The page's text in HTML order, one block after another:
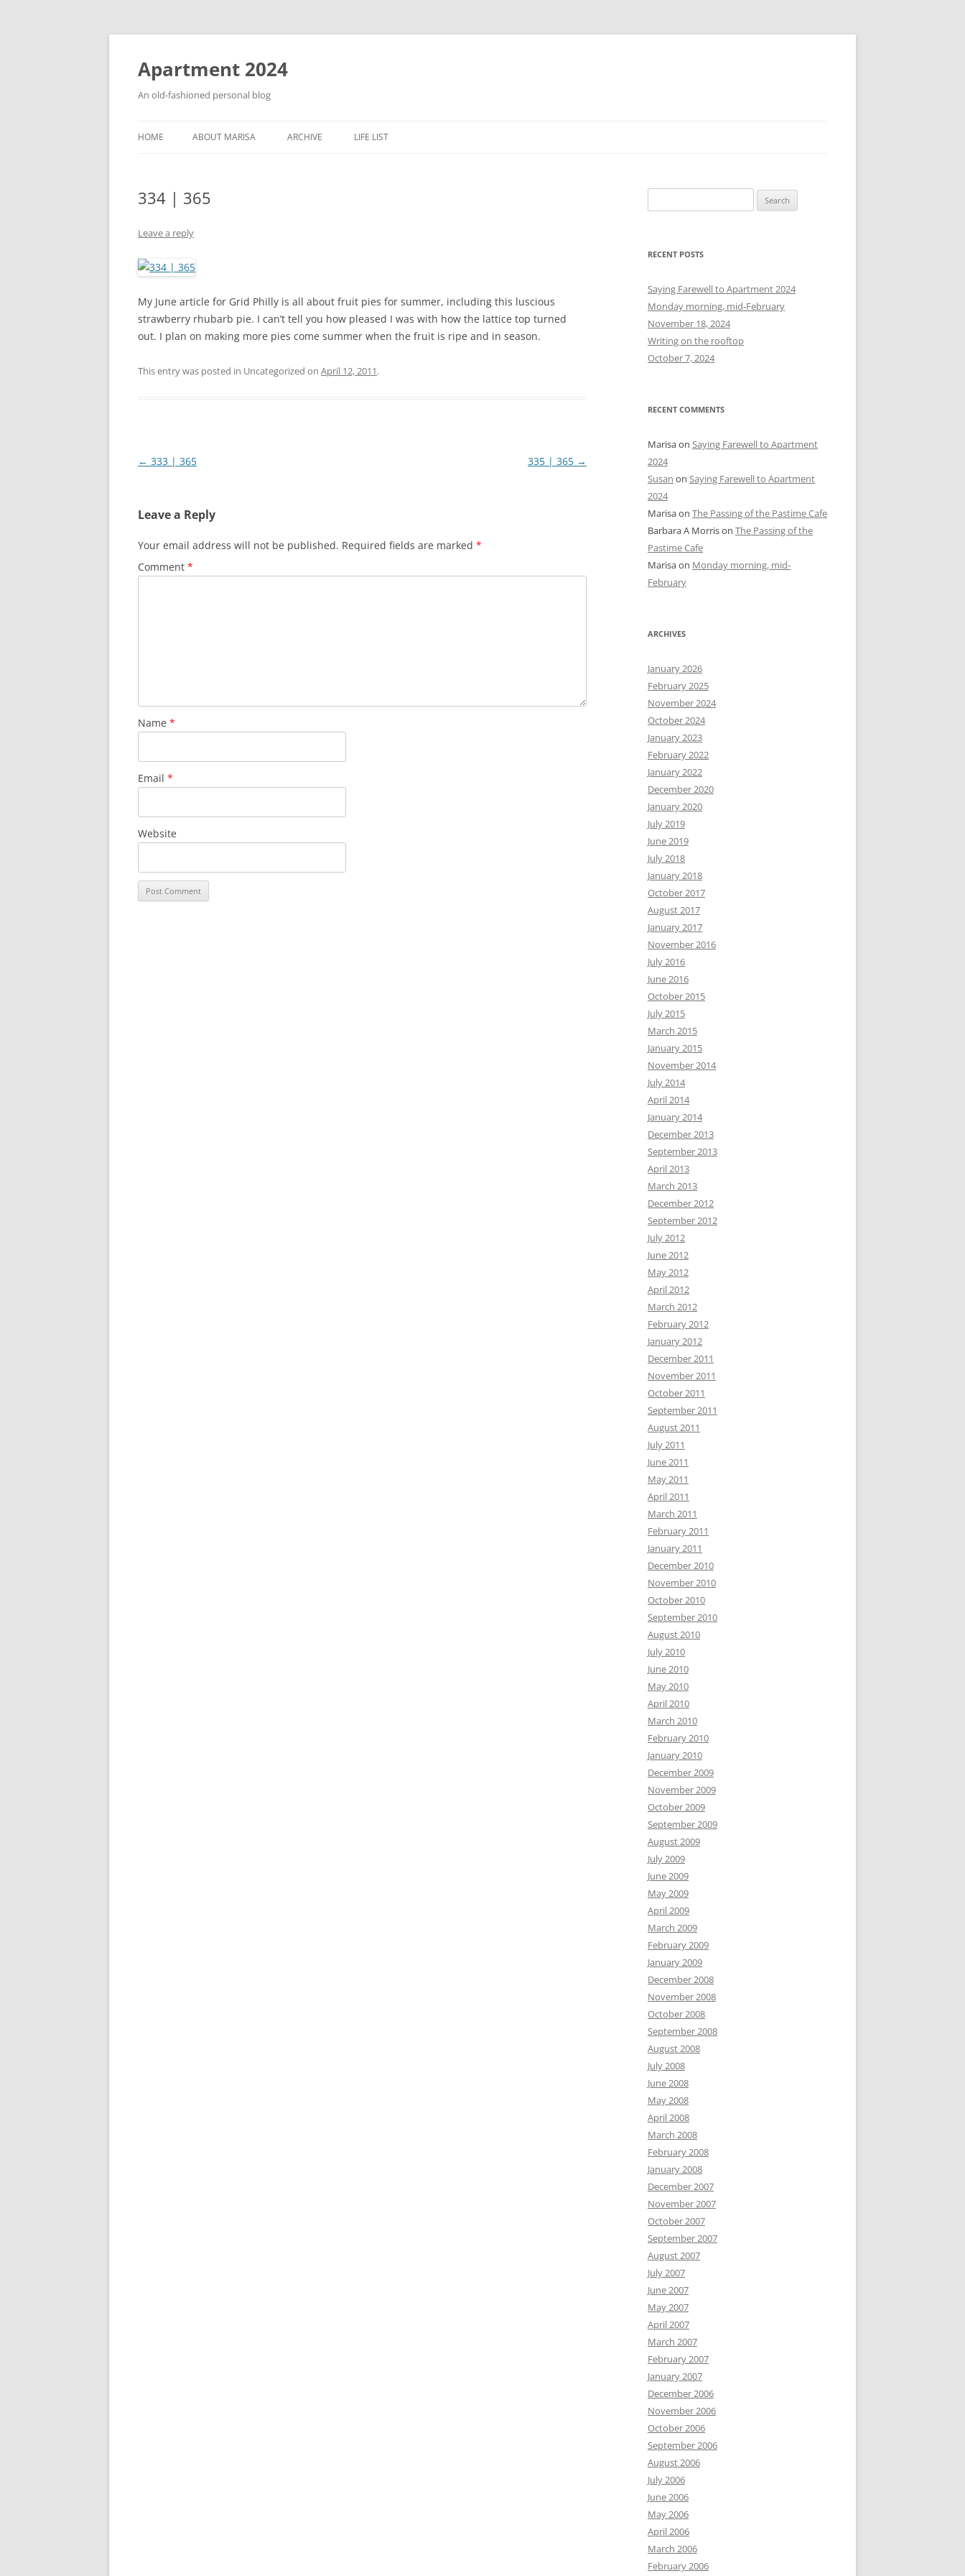
Apartment 2024
An old-fashioned personal blog
HOME ABOUT MARISA ARCHIVE LIFE LIST
334 | 365
Leave a reply
My June article for Grid Philly is all about fruit pies for summer, including this luscious
strawberry rhubarb pie. I can’t tell you how pleased I was with how the lattice top turned
out. I plan on making more pies come summer when the fruit is ripe and in season.
This entry was posted in Uncategorized on April 12, 2011.
Post
← 333 | 365 335 | 365 →
Leave a Reply
Your email address will not be published. Required fields are marked *
Comment *
Name *
Email *
Website
e
r
h
f
o
r
:
RECENT POSTS
Saying Farewell to Apartment 2024
Monday morning, mid-February
November 18, 2024
Writing on the rooftop
October 7, 2024
RECENT COMMENTS
Marisaon Saying Farewell to Apartment
2024
Susan on Saying Farewell to Apartment
2024
Marisaon The Passing of the Pastime Cafe
Barbara A Morrison The Passing of the
Pastime Cafe
Marisaon Monday morning, mid-
February
ARCHIVES
January 2026
February 2025
November 2024
October 2024
January 2023
February 2022
January 2022
December 2020
January 2020
July 2019
June 2019
July 2018
January 2018
October 2017
August 2017
January 2017
November 2016
July 2016
June 2016
October 2015
July 2015
March 2015
January 2015
November 2014
July 2014
April 2014
January 2014
December 2013
September 2013
April 2013
March 2013
December 2012
September 2012
July 2012
June 2012
May 2012
April 2012
March 2012
February 2012
January 2012
December 2011
November 2011
October 2011
September 2011
August 2011
July 2011
June 2011
May 2011
April 2011
March 2011
February 2011
January 2011
December 2010
November 2010
October 2010
September 2010
August 2010
July 2010
June 2010
May 2010
April 2010
March 2010
February 2010
January 2010
December 2009
November 2009
October 2009
September 2009
August 2009
July 2009
June 2009
May 2009
April 2009
March 2009
February 2009
January 2009
December 2008
November 2008
October 2008
September 2008
August 2008
July 2008
June 2008
May 2008
April 2008
March 2008
February 2008
January 2008
December 2007
November 2007
October 2007
September 2007
August 2007
July 2007
June 2007
May 2007
April 2007
March 2007
February 2007
January 2007
December 2006
November 2006
October 2006
September 2006
August 2006
July 2006
June 2006
May 2006
April 2006
March 2006
February 2006